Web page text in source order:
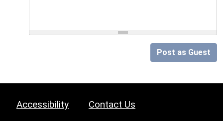
Post as Guest
Accessibility Contact Us